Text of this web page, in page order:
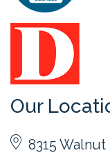
Our
8315